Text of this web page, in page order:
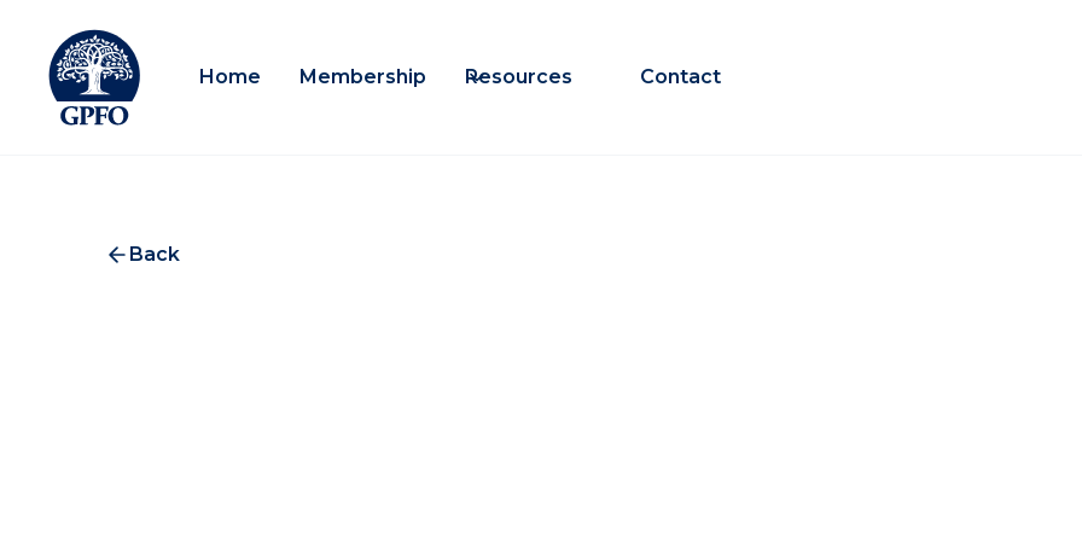
Home Membership Resources Contact
Back